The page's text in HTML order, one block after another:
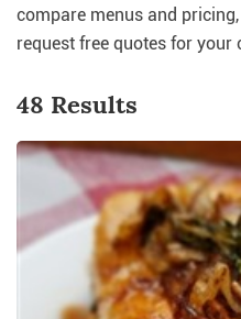
compare menus and
request free quotes for your
48 Results